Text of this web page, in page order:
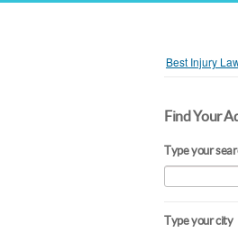
Best Injury
Find Your
Type your
Type your city